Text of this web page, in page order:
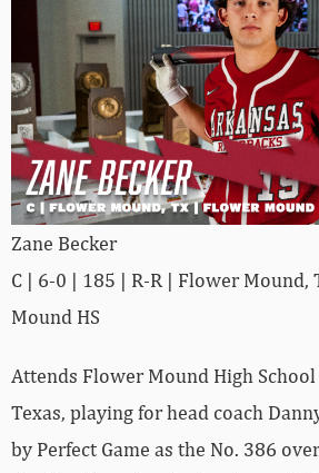
Zane Becker
C | 6-0 | 185 | R-R | Flower Mound,
Mound HS
Attends Flower Mound High
Texas, playing for head coach
by Perfect Game as the No. 386